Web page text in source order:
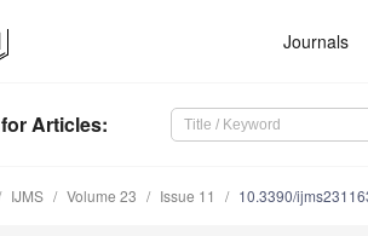
Journals
for Articles:
IJMS Volume 23 Issue 11 10.3390/